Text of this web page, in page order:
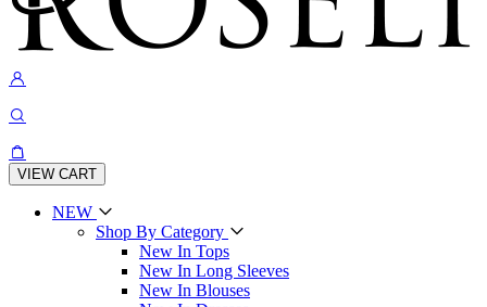
VIEW CART
NEW
Shop By Category
New In Tops
New In Long Sleeves
New In Blouses